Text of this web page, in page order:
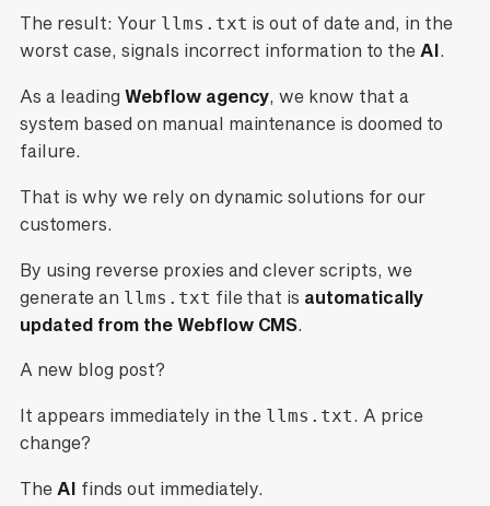
The result: Your llms.txt is out of date and, in the
worst case, signals incorrect information to the AI .
As a leading Webflow agency, we know that a
system based on manual maintenance is doomed to
failure.
That is why we rely on dynamic solutions for our
customers.
By using reverse proxies and clever scripts, we
generate an llms.txt file that is automatically
updated from the Webflow CMS.
A new blog post?
It appears immediately in the llms.txt. A price
change?
The AI finds out immediately.